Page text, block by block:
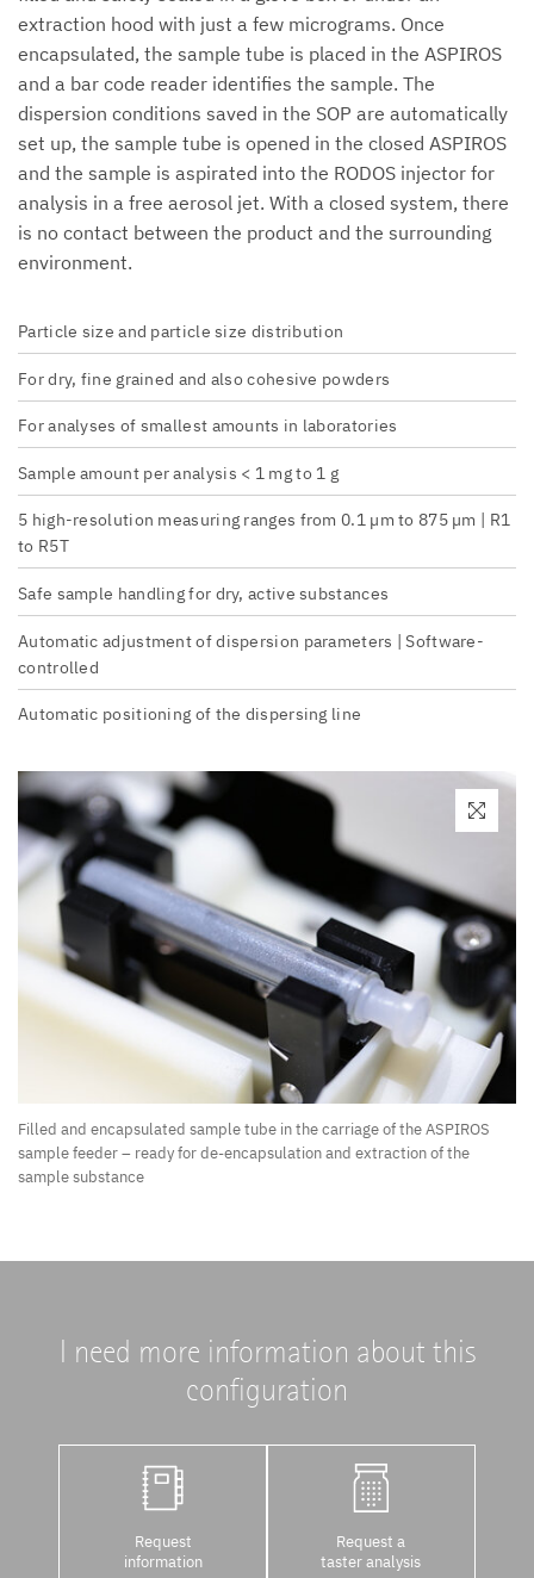
extraction hood with just a few micrograms. Once
encapsulated, the sample tube is placed in the ASPIROS
and a bar code reader identifies the sample. The
dispersion conditions saved in the SOP are automatically
set up, the sample tube is opened in the closed ASPIROS
and the sample is aspirated into the RODOS injector for
analysis in a free aerosol jet. With a closed system, there
is no contact between the product and the surrounding
environment.
Particle size and particle size distribution
For dry, fine grained and also cohesive powders
For analyses of smallest amounts in laboratories
Sample amount per analysis < 1 mg to 1 g
5 high-resolution measuring ranges from 0.1 µm to 875 µm | R1
to R5T
Safe sample handling for dry, active substances
Automatic adjustment of dispersion parameters | Software-
controlled
Automatic positioning of the dispersing line
Filled and encapsulated sample tube in the carriage of the ASPIROS
sample feeder – ready for de-encapsulation and extraction of the
sample substance
I need more information about this
configuration
Request
information
Request a
taster analysis